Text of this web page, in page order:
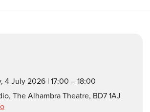
4 July 2026 | 17:00 – 18:00
The Alhambra Theatre, BD7 1AJ